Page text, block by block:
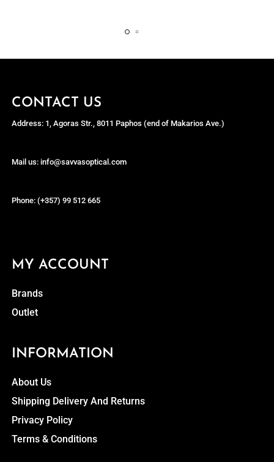
CONTACT US
Address: 1, Agoras Str., 8011 Paphos (end of Makarios Ave.)
Mail us: info@savvasoptical.com
Phone: (+357) 99 512 665
MY ACCOUNT
Brands
Outlet
INFORMATION
About Us
Shipping Delivery And Returns
Privacy Policy
Terms & Conditions